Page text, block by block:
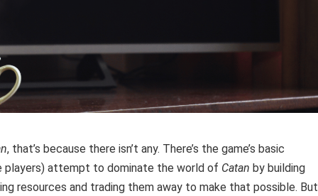
, that’s because there isn’t any. There’s the game’s basic
players) attempt to dominate the world of Catan by building
resources and trading them away to make that possible. But